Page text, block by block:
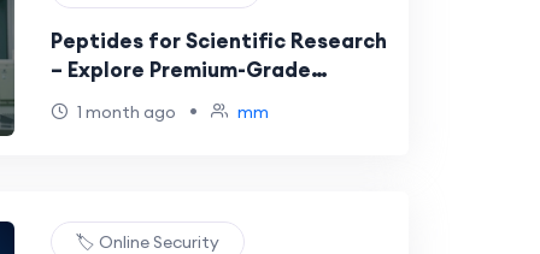
Peptides for Scientific Research
– Explore Premium-Grade
Materials for Academic Studies
1 month ago • mm
🏷️ Online Security